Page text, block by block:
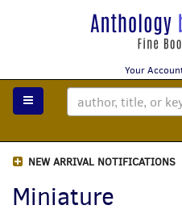
Your
TOGGLE MAIN NAVIGATION
NEW ARRIVAL NOTIFICATIONS
Miniature